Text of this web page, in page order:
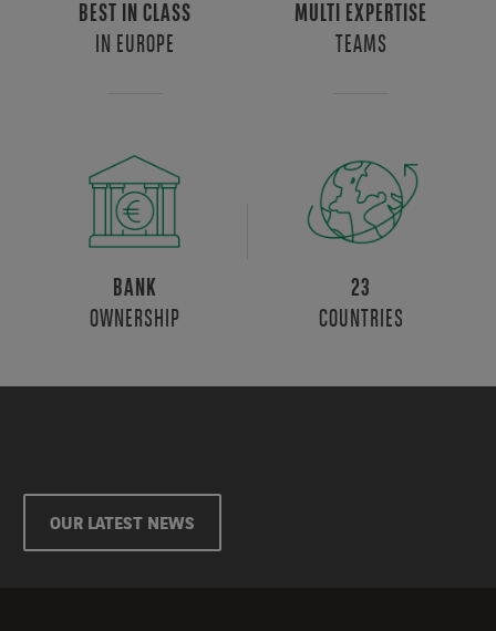
BEST IN CLASS
IN EUROPE
MULTI EXPERTISE
TEAMS
BANK
OWNERSHIP
23
COUNTRIES
OUR LATEST NEWS